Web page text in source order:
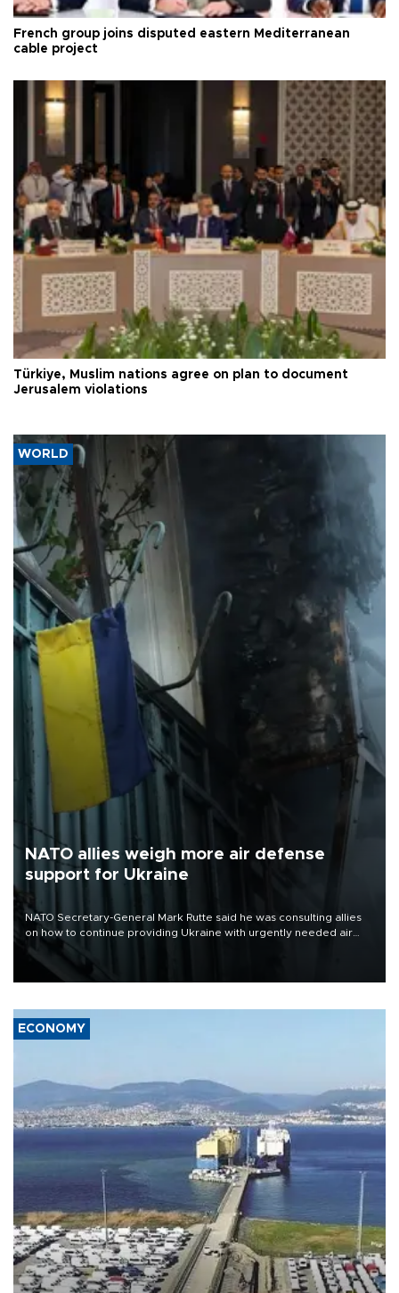
French group joins disputed eastern Mediterranean
cable project
Türkiye, Muslim nations agree on plan to document
Jerusalem violations
WORLD
NATO allies weigh more air defense
support for Ukraine
NATO Secretary-General Mark Rutte said he was consulting allies
on how to continue providing Ukraine with urgently needed air
defense systems after a Russian missile and drone barrage killed
17 people in Kiev and the surrounding region.
ECONOMY